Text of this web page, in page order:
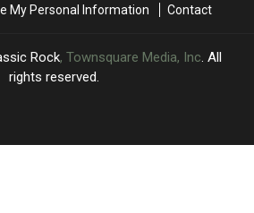
My Personal Information
Contact
Rock, Townsquare Media, Inc. All
rights reserved.